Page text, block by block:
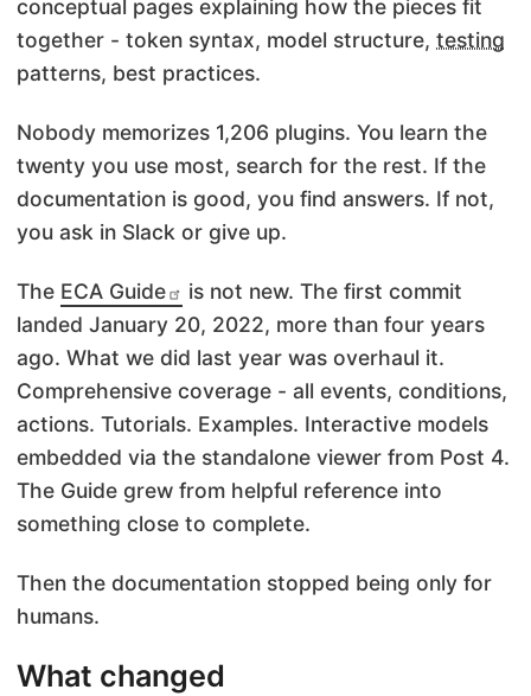
conceptual pages explaining how the pieces fit
together - token syntax, model structure, testing
patterns, best practices.
Nobody memorizes 1,206 plugins. You learn the
twenty you use most, search for the rest. If the
documentation is good, you find answers. If not,
you ask in Slack or give up.
The ECA Guide
is not new. The first commit
landed January 20, 2022, more than four years
ago. What we did last year was overhaul it.
Comprehensive coverage - all events, conditions,
actions. Tutorials. Examples. Interactive models
embedded via the standalone viewer from Post 4.
The Guide grew from helpful reference into
something close to complete.
Then the documentation stopped being only for
humans.
What changed